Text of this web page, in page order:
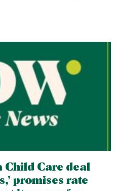
Child Care deal
promises rate